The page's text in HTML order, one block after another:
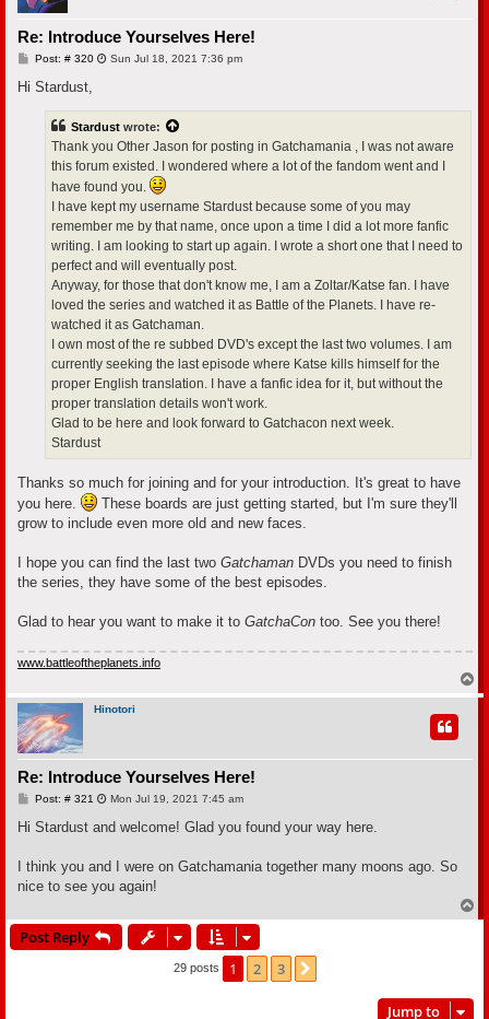
Re: Introduce Yourselves Here!
Post: # 320P Sun Jul 18, 2021 7:36 pm
Hi Stardust,
Stardust wrote:
Thank you Other Jason for posting in Gatchamania , I was not aware
this forum existed. I wondered where a lot of the fandom went and I
have found you.
I have kept my username Stardust because some of you may
remember me by that name, once upon a time I did a lot more fanfic
writing. I am looking to start up again. I wrote a short one that I need to
perfect and will eventually post.
Anyway, for those that don't know me, I am a Zoltar/Katse fan. I have
loved the series and watched it as Battle of the Planets. I have re-
watched it as Gatchaman.
I own most of the re subbed DVD's except the last two volumes. I am
currently seeking the last episode where Katse kills himself for the
proper English translation. I have a fanfic idea for it, but without the
proper translation details won't work.
Glad to be here and look forward to Gatchacon next week.
Stardust
Thanks so much for joining and for your introduction. It's great to have
you here.
These boards are just getting started, but I'm sure they'll
grow to include even more old and new faces.
I hope you can find the last two Gatchaman DVDs you need to finish
the series, they have some of the best episodes.
Glad to hear you want to make it to GatchaCon too. See you there!
www.battleoftheplanets.info
o
Hinotori
Re: Introduce Yourselves Here!
Post: # 321 P
s
Mon Jul 19, 2021 7:45 am
Hi Stardust and welcome! Glad you found your way here.
I think you and I were on Gatchamania together many moons ago. So
nice to see you again!
o
Post Reply
29 posts 1 2 3
Jump to